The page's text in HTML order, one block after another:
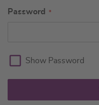
Password
Show Password